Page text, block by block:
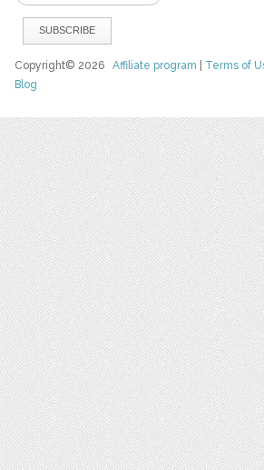
Copyright© 2026Affiliate program Terms of
Blog